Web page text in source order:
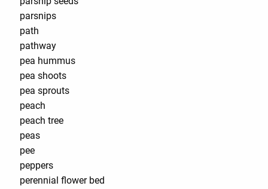
parsnips
path
pathway
pea hummus
pea shoots
pea sprouts
peach
peach tree
peas
pee
peppers
perennial flower bed